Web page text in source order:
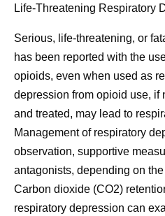
Life-Threatening Respiratory
Serious, life-threatening, or
has been reported with the
opioids, even when used as
depression from opioid use, if
and treated, may lead to
Management of respiratory
observation, supportive
antagonists, depending on
Carbon dioxide (CO2)
respiratory depression can